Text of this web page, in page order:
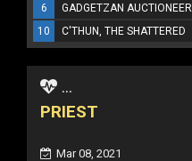
6
GADGETZAN AUCTIONEER
10
C'THUN, THE SHATTERED
...
PRIEST
Mar 08, 2021